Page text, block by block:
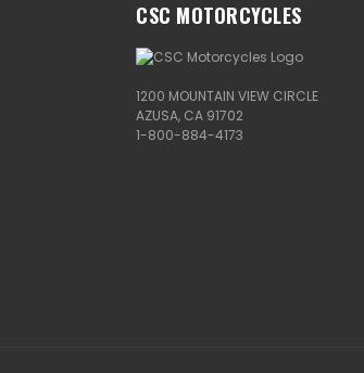
CSC MOTORCYCLES
1200 MOUNTAIN VIEW CIRCLE
AZUSA, CA 91702
1-800-884-4173